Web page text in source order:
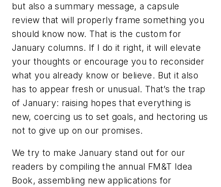
but also a summary message, a capsule
review that will properly frame something you
should know now. That is the custom for
January columns. If I do it right, it will elevate
your thoughts or encourage you to reconsider
what you already know or believe. But it also
has to appear fresh or unusual. That’s the trap
of January: raising hopes that everything is
new, coercing us to set goals, and hectoring us
not to give up on our promises.
We try to make January stand out for our
readers by compiling the annual FM&T Idea
Book, assembling new applications for